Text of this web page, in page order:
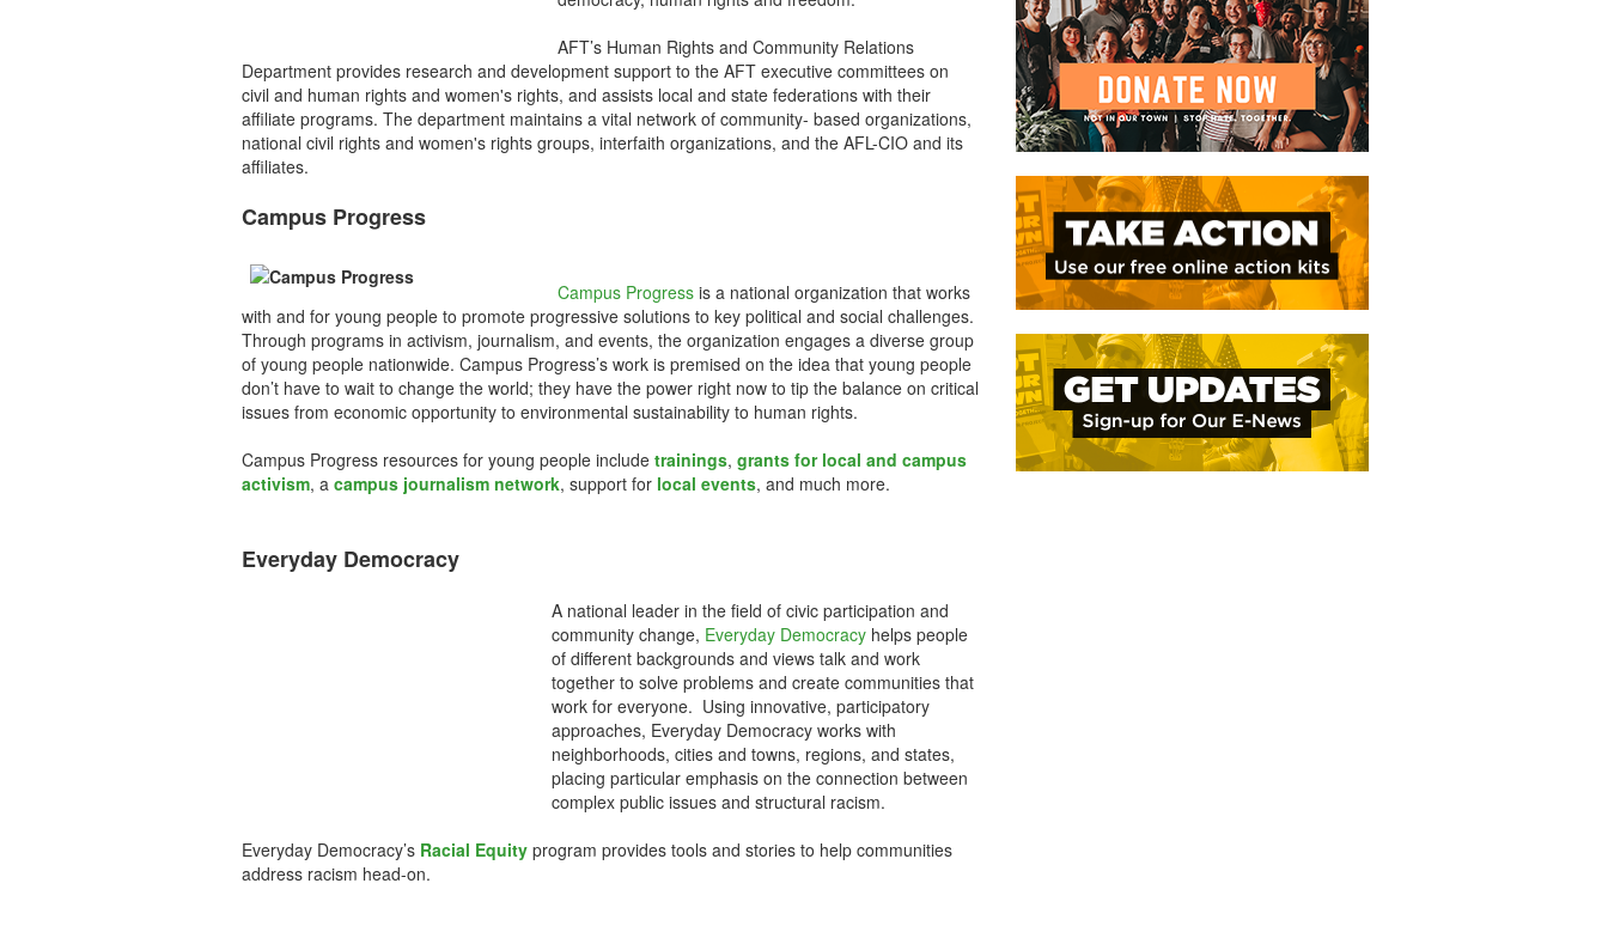
AFT’s Human Rights and Community Relations
Department provides research and development support to the AFT executive committees on
civil and human rights and women's rights, and assists local and state federations with their
affiliate programs. The department maintains a vital network of community- based organizations,
national civil rights and women's rights groups, interfaith organizations, and the AFL-CIO and its
affiliates.
Campus Progress
Campus Progress is a national organization that works
with and for young people to promote progressive solutions to key political and social challenges.
Through programs in activism, journalism, and events, the organization engages a diverse group
of young people nationwide. Campus Progress’s work is premised on the idea that young people
don’t have to wait to change the world; they have the power right now to tip the balance on critical
issues from economic opportunity to environmental sustainability to human rights.
Campus Progress resources for young people include trainings, grants for local and campus
activism, a campus journalism network, support for local events, and much more.
Everyday Democracy
A national leader in the field of civic participation and
community change, Everyday Democracy helps people
of different backgrounds and views talk and work
together to solve problems and create communities that
work for everyone. Using innovative, participatory
approaches, Everyday Democracy works with
neighborhoods, cities and towns, regions, and states,
placing particular emphasis on the connection between
complex public issues and structural racism.
Everyday Democracy’s Racial Equity program provides tools and stories to help communities
address racism head-on.